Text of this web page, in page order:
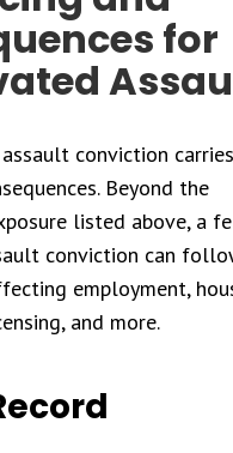
for
conviction
Beyond the
listed above, a
conviction can
employment,
and more.